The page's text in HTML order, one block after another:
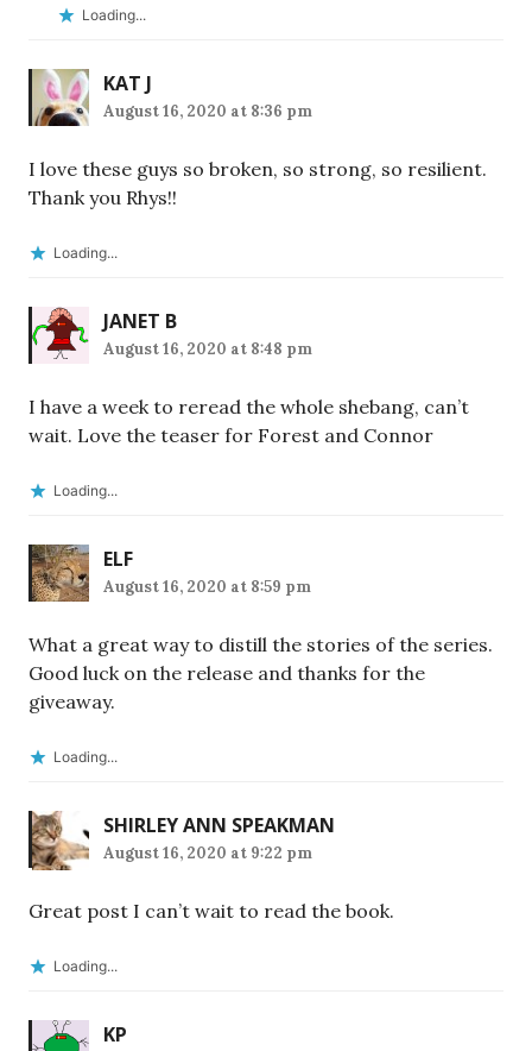
Loading...
KAT J
August 16, 2020 at 8:36 pm
I love these guys so broken, so strong, so resilient.
Thank you Rhys!!
Loading...
JANET B
August 16, 2020 at 8:48 pm
I have a week to reread the whole shebang, can’t
wait. Love the teaser for Forest and Connor
Loading...
ELF
August 16, 2020 at 8:59 pm
What a great way to distill the stories of the series.
Good luck on the release and thanks for the
giveaway.
Loading...
SHIRLEY ANN SPEAKMAN
August 16, 2020 at 9:22 pm
Great post I can’t wait to read the book.
Loading...
KP